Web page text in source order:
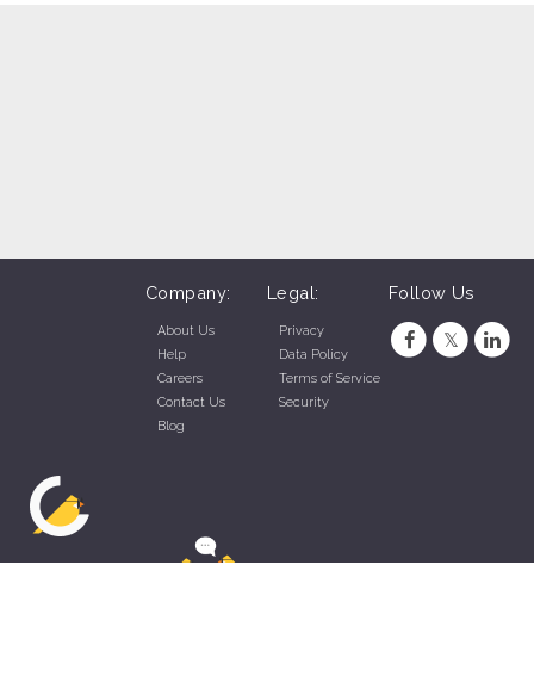
Company:
About Us
Help
Careers
Contact Us
Blog
Legal:
Privacy
Data Policy
Terms of Service
Security
Follow Us